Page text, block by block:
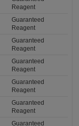
Reagent
Guaranteed
Reagent
Guaranteed
Reagent
Guaranteed
Reagent
Guaranteed
Reagent
Guaranteed
Reagent
Guaranteed